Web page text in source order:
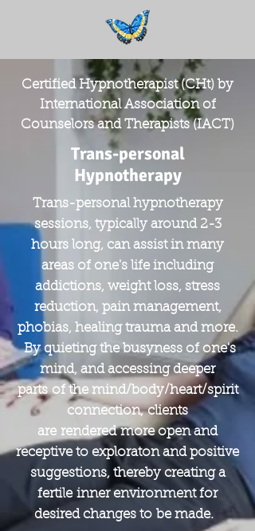
Certified Hypnotherapist (CHt) by
International Association of
Counselors and Therapists (IACT)
Trans-personal
Hypnotherapy
Trans-personal hypnotherapy
sessions, typically around 2-3
hours long, can assist in many
areas of one's life including
addictions, weight loss, stress
reduction, pain management,
phobias, healing trauma and more.
By quieting the busyness of one's
mind, and accessing deeper
parts of the mind/body/heart/spirit
connection, clients
are rendered more open and
receptive to exploraton and positive
suggestions, thereby creating a
fertile inner environment for
desired changes to be made.